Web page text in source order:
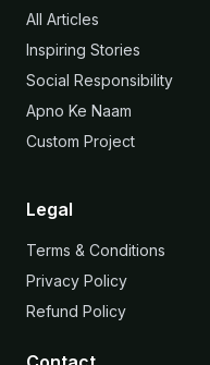
All Articles
Inspiring Stories
Social Responsibility
Apno Ke Naam
Custom Project
Legal
Terms & Conditions
Privacy Policy
Refund Policy